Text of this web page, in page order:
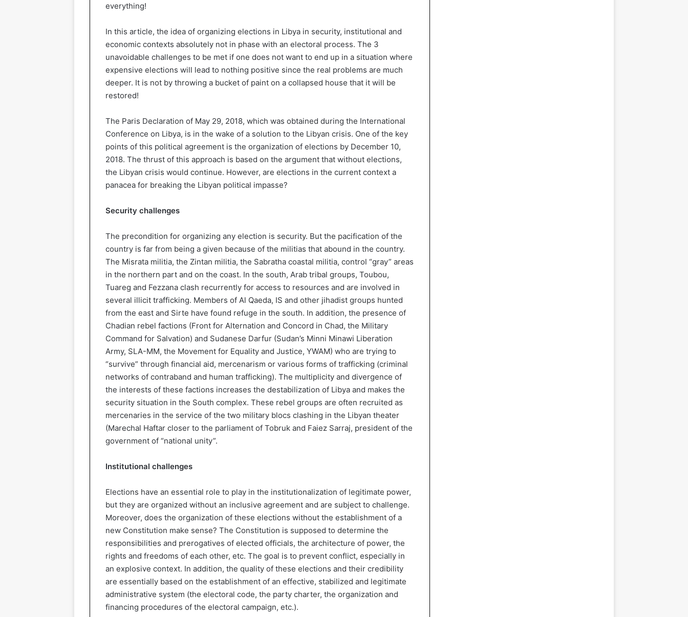
everything!
In this article, the idea of ​​organizing elections in Libya in security, institutional and
economic contexts absolutely not in phase with an electoral process. The 3
unavoidable challenges to be met if one does not want to end up in a situation where
expensive elections will lead to nothing positive since the real problems are much
deeper. It is not by throwing a bucket of paint on a collapsed house that it will be
restored!
The Paris Declaration of May 29, 2018, which was obtained during the International
Conference on Libya, is in the wake of a solution to the Libyan crisis. One of the key
points of this political agreement is the organization of elections by December 10,
2018. The thrust of this approach is based on the argument that without elections,
the Libyan crisis would continue. However, are elections in the current context a
panacea for breaking the Libyan political impasse?
Security challenges
The precondition for organizing any election is security. But the pacification of the
country is far from being a given because of the militias that abound in the country.
The Misrata militia, the Zintan militia, the Sabratha coastal militia, control “gray” areas
in the northern part and on the coast. In the south, Arab tribal groups, Toubou,
Tuareg and Fezzana clash recurrently for access to resources and are involved in
several illicit trafficking. Members of Al Qaeda, IS and other jihadist groups hunted
from the east and Sirte have found refuge in the south. In addition, the presence of
Chadian rebel factions (Front for Alternation and Concord in Chad, the Military
Command for Salvation) and Sudanese Darfur (Sudan’s Minni Minawi Liberation
Army, SLA-MM, the Movement for Equality and Justice, YWAM) who are trying to
“survive” through financial aid, mercenarism or various forms of trafficking (criminal
networks of contraband and human trafficking). The multiplicity and divergence of
the interests of these factions increases the destabilization of Libya and makes the
security situation in the South complex. These rebel groups are often recruited as
mercenaries in the service of the two military blocs clashing in the Libyan theater
(Marechal Haftar closer to the parliament of Tobruk and Faiez Sarraj, president of the
government of “national unity”.
Institutional challenges
Elections have an essential role to play in the institutionalization of legitimate power,
but they are organized without an inclusive agreement and are subject to challenge.
Moreover, does the organization of these elections without the establishment of a
new Constitution make sense? The Constitution is supposed to determine the
responsibilities and prerogatives of elected officials, the architecture of power, the
rights and freedoms of each other, etc. The goal is to prevent conflict, especially in
an explosive context. In addition, the quality of these elections and their credibility
are essentially based on the establishment of an effective, stabilized and legitimate
administrative system (the electoral code, the party charter, the organization and
financing procedures of the electoral campaign, etc.).